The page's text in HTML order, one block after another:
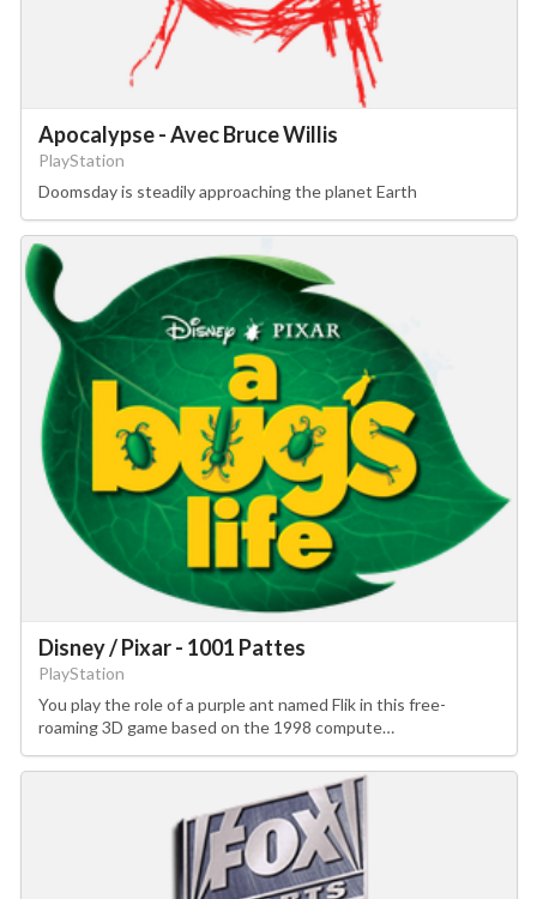
Apocalypse - Avec Bruce Willis
PlayStation
Doomsday is steadily approaching the planet Earth
Disney / Pixar - 1001 Pattes
PlayStation
You play the role of a purple ant named Flik in this free-
roaming 3D game based on the 1998 compute…